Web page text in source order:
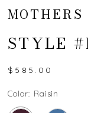
MOTHERS
STYLE
$585.00
Color: Raisin